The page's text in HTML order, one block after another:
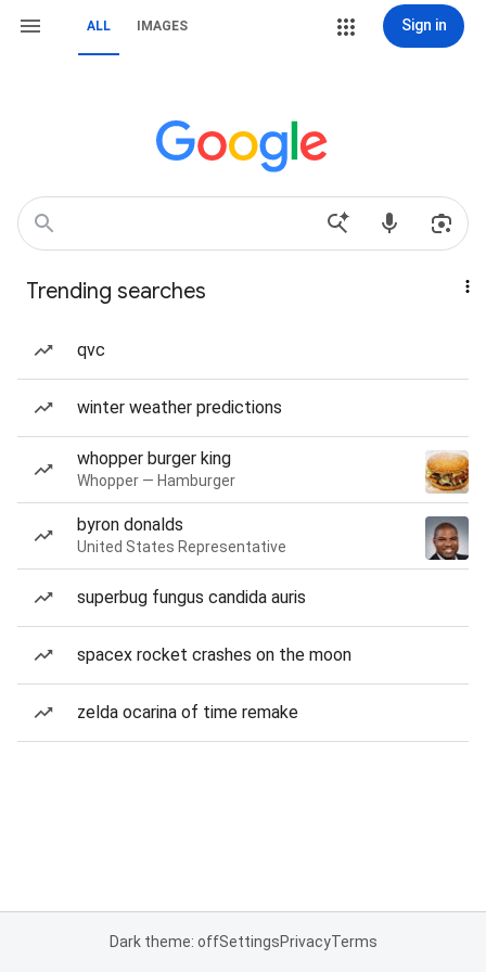
ALL IMAGES Sign in
Trending searches
qvc
winter weather predictions
whopper burger king
Whopper — Hamburger
byron donalds
United States Representative
superbug fungus candida auris
spacex rocket crashes on the moon
zelda ocarina of time remake
Dark theme: offSettingsPrivacyTerms